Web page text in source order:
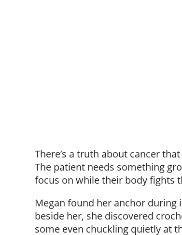
There’s a truth about cancer
The patient needs something
focus on while their body fights
Megan found her anchor during
beside her, she discovered
some even chuckling quietly at